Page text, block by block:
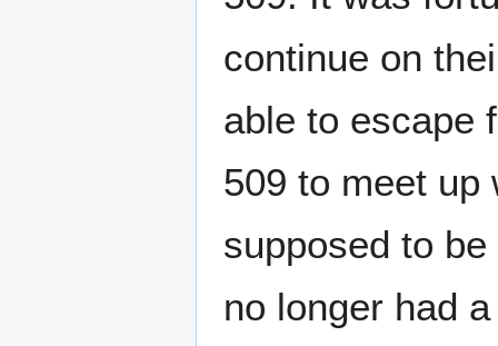
continue on
able to escape
509 to meet up
supposed to
no longer had